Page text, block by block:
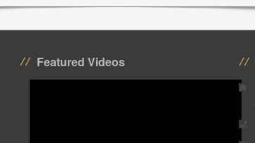
Featured Videos